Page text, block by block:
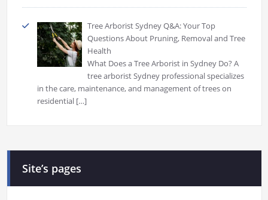
Tree Arborist Sydney Q&A: Your Top
Questions About Pruning, Removal and Tree
Health
What Does a Tree Arborist in Sydney Do? A
tree arborist Sydney professional specializes
in the care, maintenance, and management of trees on
residential […]
Site’s pages